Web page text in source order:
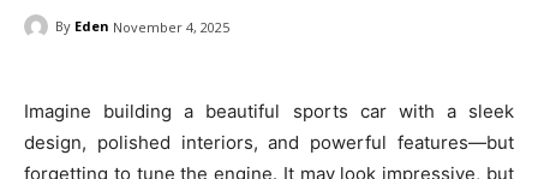
By Eden November 4, 2025
Imagine building a beautiful sports car with a sleek
design, polished interiors, and powerful features—but
forgetting to tune the engine. It may look impressive, but